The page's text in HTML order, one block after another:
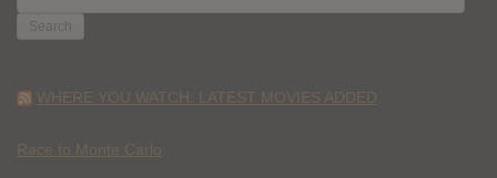
FOR:
WHERE YOU WATCH: LATEST MOVIES ADDED
Race to Monte Carlo